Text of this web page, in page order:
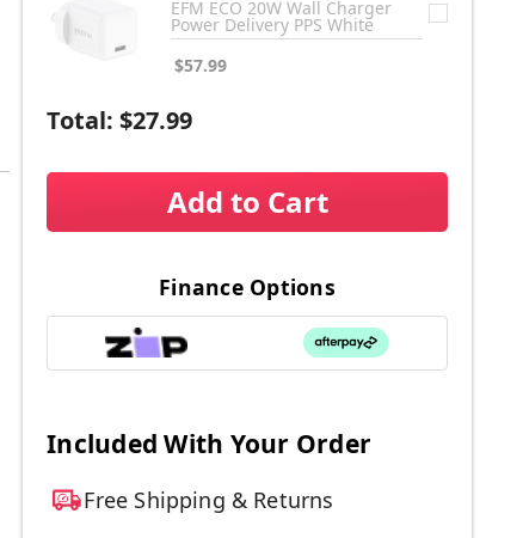
EFM ECO 20W Wall Charger
Power Delivery PPS White
$57.99
Total: $27.99
Add to Cart
Finance Options
Included With Your Order
Free Shipping & Returns